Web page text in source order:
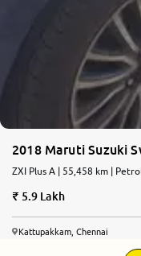
2018 Maruti Suzuki
ZXI Plus A | 55,458 km |
5.9 Lakh
Kattupakkam, Chennai